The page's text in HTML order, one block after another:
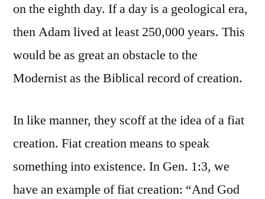
on the eighth day. If a day is a geological era,
then Adam lived at least 250,000 years. This
would be as great an obstacle to the
Modernist as the Biblical record of creation.
In like manner, they scoff at the idea of a fiat
creation. Fiat creation means to speak
something into existence. In Gen. 1:3, we
have an example of fiat creation: “And God